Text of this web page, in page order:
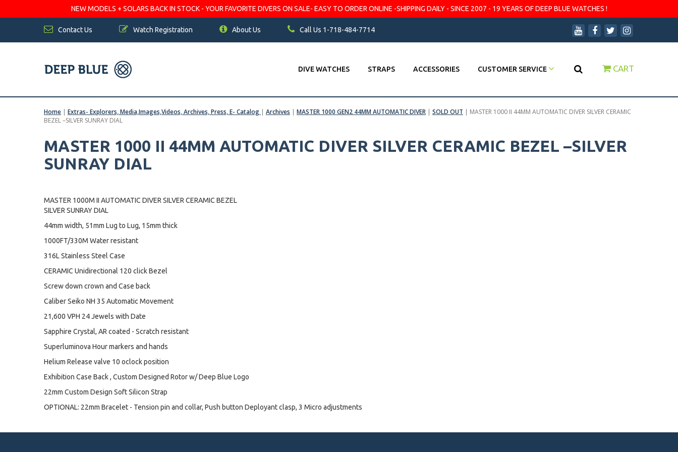
NEW MODELS + SOLARS BACK IN STOCK - YOUR FAVORITE DIVERS ON SALE- EASY TO ORDER ONLINE -SHIPPING DAILY - SINCE 2007 - 19 YEARS OF DEEP BLUE WATCHES !
Contact Us Watch Registration About Us Call Us 1-718-484-7714
DIVE WATCHES STRAPS ACCESSORIES CUSTOMER SERVICE CART
Home | Extras- Explorers, Media,Images,Videos, Archives, Press, E- Catalog | Archives | MASTER 1000 GEN2 44MM AUTOMATIC DIVER | SOLD OUT | MASTER 1000 II 44MM AUTOMATIC DIVER SILVER CERAMIC
BEZEL –SILVER SUNRAY DIAL
MASTER 1000 II 44MM AUTOMATIC DIVER SILVER CERAMIC BEZEL –SILVER
SUNRAY DIAL
MASTER 1000M II AUTOMATIC DIVER SILVER CERAMIC BEZEL
SILVER SUNRAY DIAL
44mm width, 51mm Lug to Lug, 15mm thick
1000FT/330M Water resistant
316L Stainless Steel Case
CERAMIC Unidirectional 120 click Bezel
Screw down crown and Case back
Caliber Seiko NH 35 Automatic Movement
21,600 VPH 24 Jewels with Date
Sapphire Crystal, AR coated - Scratch resistant
Superluminova Hour markers and hands
Helium Release valve 10 oclock position
Exhibition Case Back , Custom Designed Rotor w/ Deep Blue Logo
22mm Custom Design Soft Silicon Strap
OPTIONAL: 22mm Bracelet - Tension pin and collar, Push button Deployant clasp, 3 Micro adjustments